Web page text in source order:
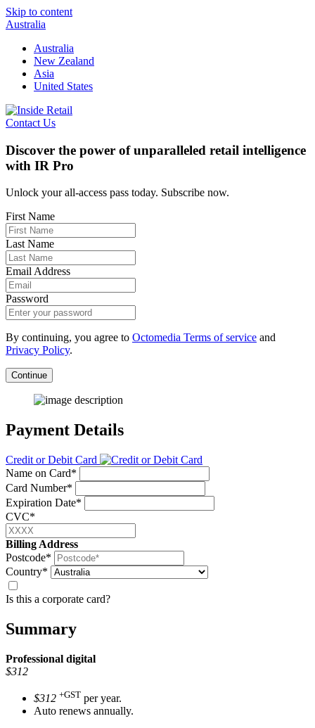
Skip to content
Australia
Australia
New Zealand
Asia
United States
Contact Us
Discover the power of unparalleled retail intelligence
with IR Pro
Unlock your all-access pass today. Subscribe now.
First Name
Last Name
Email Address
Password
By continuing, you agree to Octomedia Terms of service and
Privacy Policy.
Continue
Payment Details
Credit or Debit Card
Name on Card*
Card Number*
Expiration Date*
CVC*
Billing Address
Postcode*
Country*
Is this a corporate card?
Summary
Professional digital
$312
$312 +GST per year.
Auto renews annually.